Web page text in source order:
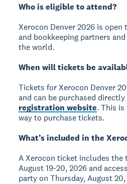
Who is eligible to attend?
Xerocon Denver 2026 is
and bookkeeping partners
the world.
When will tickets be
Tickets for Xerocon Denver
and can be purchased
registration website. This
way to purchase tickets.
What’s included in the
A Xerocon ticket includes the
August 19-20, 2026 and
party on Thursday, August